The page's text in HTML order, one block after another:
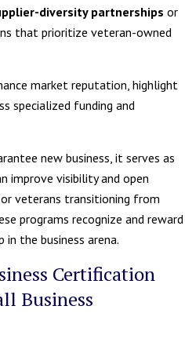
diversity partnerships or
that prioritize veteran-owned
market reputation, highlight
specialized funding and
new business, it serves as
improve visibility and open
veterans transitioning from
programs recognize and reward
in the business arena.
Certification
Business